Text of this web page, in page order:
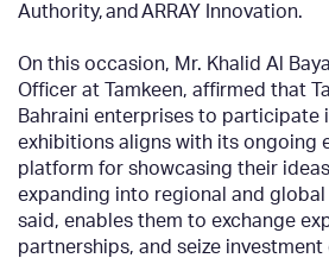
Authority, and ARRAY Innovation.
On this occasion, Mr. Khalid Al
Officer at Tamkeen, affirmed that
Bahraini enterprises to participate
exhibitions aligns with its ongoing
platform for showcasing their
expanding into regional and global
said, enables them to exchange
partnerships, and seize